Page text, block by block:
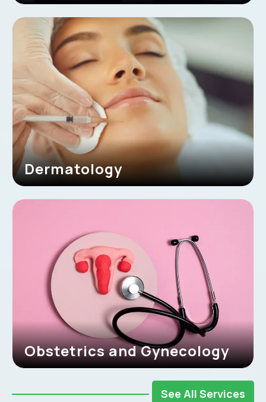
Dermatology
Obstetrics and Gynecology
See All Services